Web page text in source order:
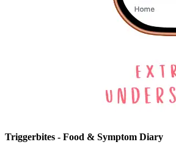
Triggerbites - Food & Symptom Diary